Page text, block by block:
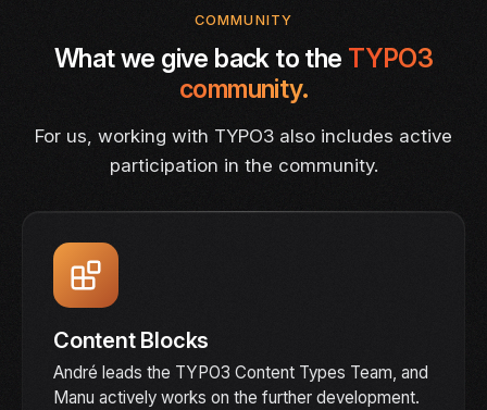
COMMUNITY
What we give back to the TYPO3
community.
For us, working with TYPO3 also includes active
participation in the community.
Content Blocks
André leads the TYPO3 Content Types Team, and
Manu actively works on the further development.